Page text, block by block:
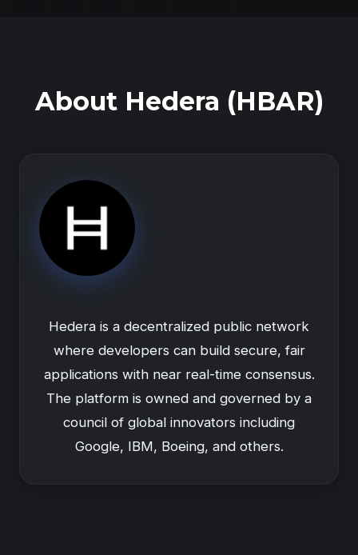
About Hedera (HBAR)
Hedera is a decentralized public network
where developers can build secure, fair
applications with near real-time consensus.
The platform is owned and governed by a
council of global innovators including
Google, IBM, Boeing, and others.